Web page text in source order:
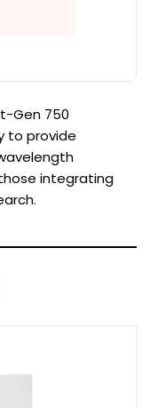
Gen 750
to provide
integrating